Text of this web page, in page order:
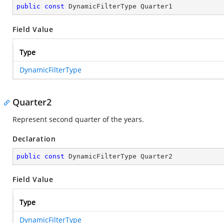
public const DynamicFilterType Quarter1
Field Value
Type
DynamicFilterType
Quarter2
Represent second quarter of the years.
Declaration
public const DynamicFilterType Quarter2
Field Value
Type
DynamicFilterType